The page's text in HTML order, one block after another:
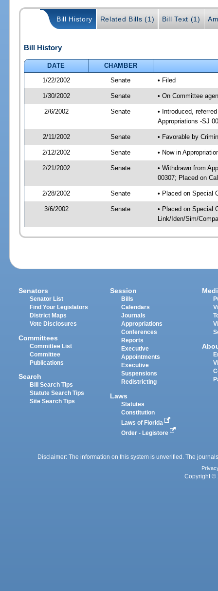
Bill History Related Bills (1) Bill Text (1)
Bill History
DATE
CHAMBER
1/22/2002
Senate • Filed
1/30/2002 Senate • On Committee
2/6/2002 Senate
• Introduced,
Appropriations -SJ
2/11/2002 Senate • Favorable by
2/12/2002 Senate • Now in
2/21/2002 Senate
• Withdrawn from
00307; Placed on
2/28/2002 Senate • Placed on Special
3/6/2002 Senate
• Placed on Special
Link/Iden/Sim/
Senators
Senator List
Find Your Legislators
District Maps
Vote Disclosures
Committees
Committee List
Committee
Publications
Search
Bill Search Tips
Statute Search Tips
Site Search Tips
Session
Bills
Calendars
Journals
Appropriations
Conferences
Reports
Executive
Appointments
Executive
Suspensions
Redistricting
Laws
Statutes
Constitution
Laws of Florida
Order - Legistore
Disclaimer: The information on this system is unverified. The
Copyright ©